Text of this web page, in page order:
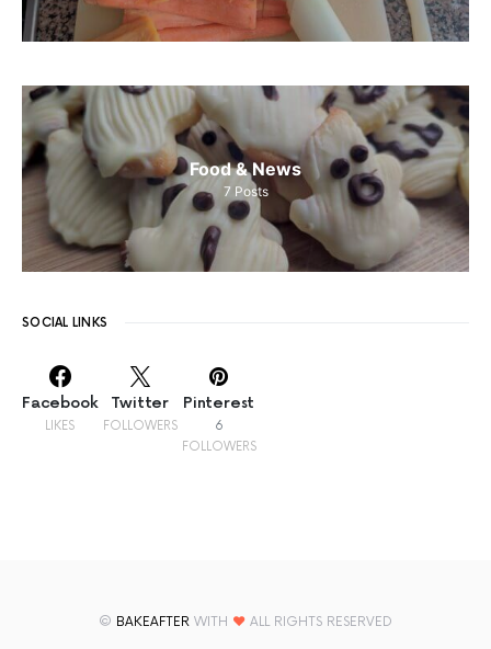
Food & News
7 Posts
SOCIAL LINKS
Facebook
LIKES
Twitter
FOLLOWERS
Pinterest
6
FOLLOWERS
© BAKEAFTER WITH ♥ ALL RIGHTS RESERVED